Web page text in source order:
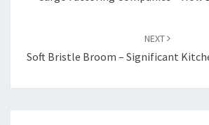
NEXT
Soft Bristle Broom – Significant